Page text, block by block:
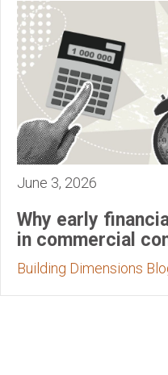
June 3, 2026
Why early
in commercial
Building Dimensions